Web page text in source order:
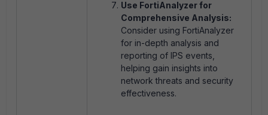
Use FortiAnalyzer for
Comprehensive Analysis:
Consider using FortiAnalyzer
for in-depth analysis and
reporting of IPS events,
helping gain insights into
network threats and security
effectiveness.